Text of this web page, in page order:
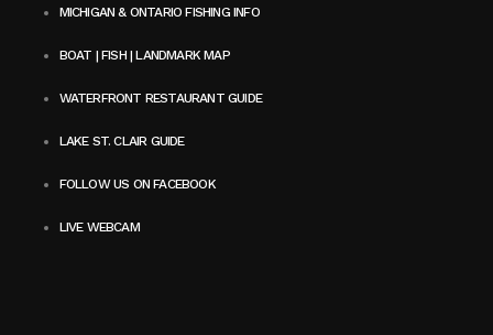
MICHIGAN & ONTARIO FISHING INFO
BOAT | FISH | LANDMARK MAP
WATERFRONT RESTAURANT GUIDE
LAKE ST. CLAIR GUIDE
FOLLOW US ON FACEBOOK
LIVE WEBCAM